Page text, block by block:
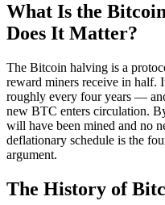
What Is the
Does It Matter?
The Bitcoin halving is a
reward miners receive in
roughly every four years —
new BTC enters circulation.
will have been mined and no
deflationary schedule is the
argument.
The History of